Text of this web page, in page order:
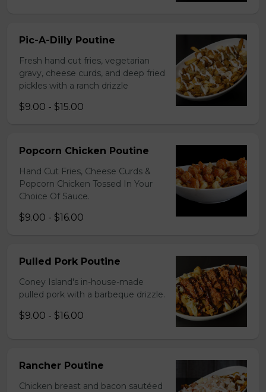
Pic-A-Dilly Poutine
Fresh hand cut fries, vegetarian
gravy, cheese curds, and deep fried
pickles with a ranch drizzle
$9.00 - $15.00
Popcorn Chicken Poutine
Hand Cut Fries, Cheese Curds &
Popcorn Chicken Tossed In Your
Choice Of Sauce.
$9.00 - $16.00
Pulled Pork Poutine
Coney Island's in-house-made
pulled pork with a barbeque drizzle.
$9.00 - $16.00
Rancher Poutine
Chicken breast and bacon sautéed